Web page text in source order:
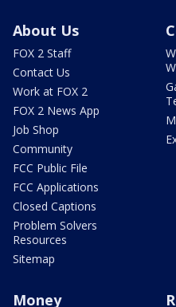
About Us
FOX 2 Staff
Contact Us
Work at FOX 2
FOX 2 News App
Job Shop
Community
FCC Public File
FCC Applications
Closed Captions
Problem Solvers
Resources
Sitemap
Money